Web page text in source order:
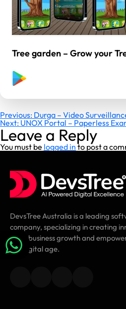
Tree garden – Grow your
Post
navigation
Previous: Durga – Video
Next: UNOX Portal – Paperless
Leave a Reply
You must be logged in to post a
DevsTree Australia is a leading
company, specializing in creating
drive business growth and
the digital age.